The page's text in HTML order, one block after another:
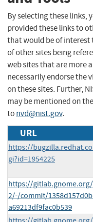
By selecting these links,
provided these links to
that would be of interest
of other sites being
web sites that are more
necessarily endorse the
on these sites. Further,
may be mentioned on
tonvd@nist.gov.
URL
https://
gi?id=1954225
https://
2/-/commit/
a69213df9fac0b539